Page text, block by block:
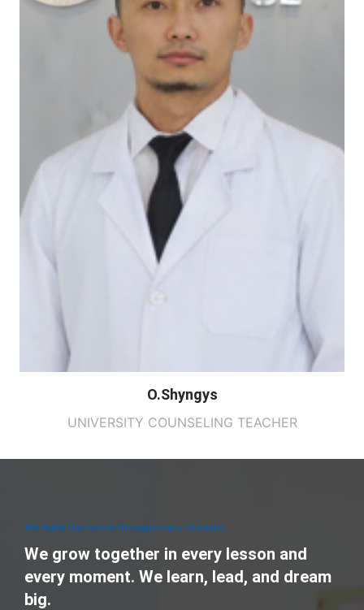
O.Shyngys
UNIVERSITY COUNSELING TEACHER
We build the future through every student.
We grow together in every lesson and
every moment. We learn, lead, and dream
big.